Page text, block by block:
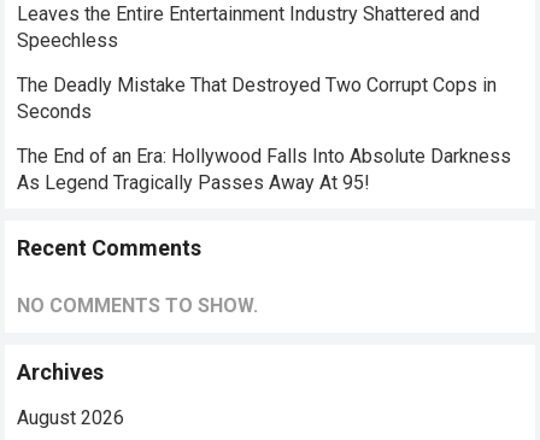
Leaves the Entire Entertainment Industry Shattered and
Speechless
The Deadly Mistake That Destroyed Two Corrupt Cops in
Seconds
The End of an Era: Hollywood Falls Into Absolute Darkness
As Legend Tragically Passes Away At 95!
Recent Comments
NO COMMENTS TO SHOW.
Archives
August 2026